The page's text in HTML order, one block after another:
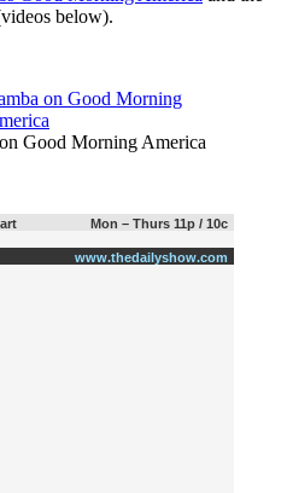
below).
Good Morning America
Mon – Thurs 11p / 10c
www.thedailyshow.com